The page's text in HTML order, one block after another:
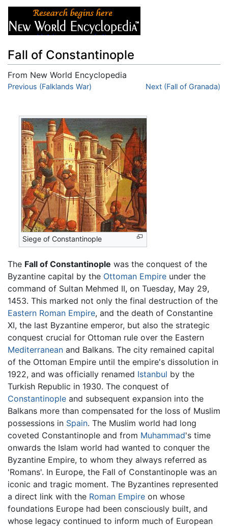
Fall of Constantinople
From New World Encyclopedia
Jump to:navigation,search
Previous (Falklands War) Next (Fall of Granada)
Siege of Constantinople
The Fall of Constantinople was the conquest of the
Byzantine capital by the Ottoman Empire under the
command of Sultan Mehmed II, on Tuesday, May 29,
1453. This marked not only the final destruction of the
Eastern Roman Empire, and the death of Constantine
XI, the last Byzantine emperor, but also the strategic
conquest crucial for Ottoman rule over the Eastern
Mediterranean and Balkans. The city remained capital
of the Ottoman Empire until the empire's dissolution in
1922, and was officially renamed Istanbul by the
Turkish Republic in 1930. The conquest of
Constantinople and subsequent expansion into the
Balkans more than compensated for the loss of Muslim
possessions in Spain. The Muslim world had long
coveted Constantinople and from Muhammad's time
onwards the Islam world had wanted to conquer the
Byzantine Empire, to whom they always referred as
'Romans'. In Europe, the Fall of Constantinople was an
iconic and tragic moment. The Byzantines represented
a direct link with the Roman Empire on whose
foundations Europe had been consciously built, and
whose legacy continued to inform much of European